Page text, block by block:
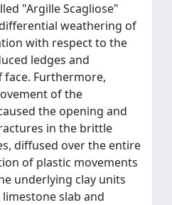
"Argille Scagliose"
weathering of
with respect to the
ledges and
Furthermore,
of the
the opening and
in the brittle
diffused over the entire
of plastic movements
underlying clay units
slab and